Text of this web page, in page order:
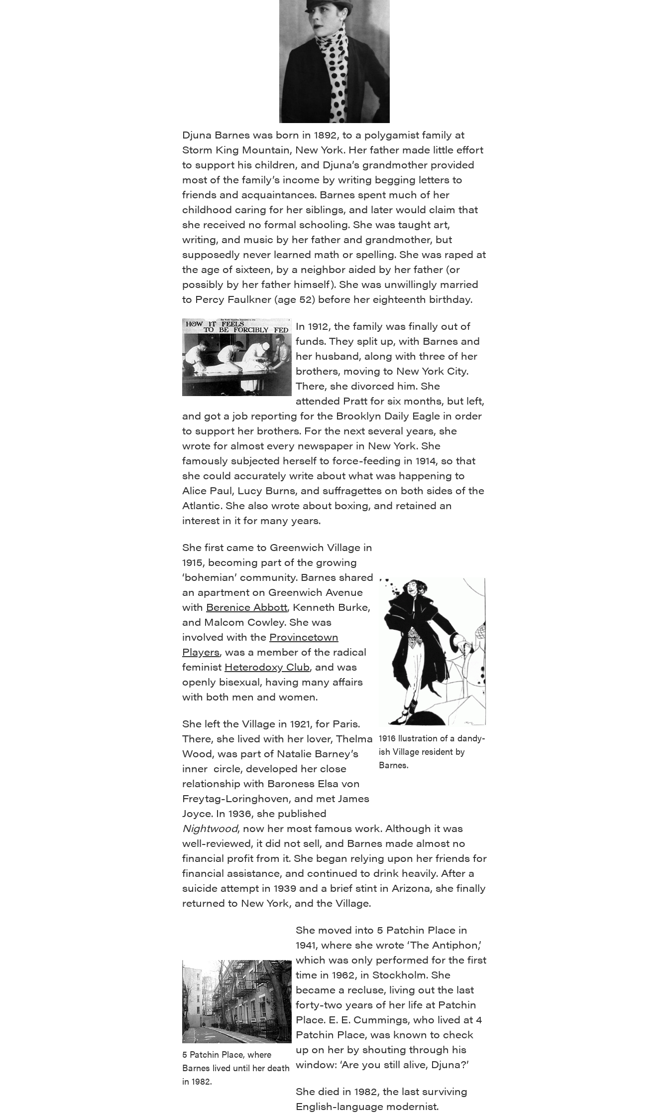
Djuna Barnes was born in 1892, to a polygamist family at
Storm King Mountain, New York. Her father made little effort
to support his children, and Djuna’s grandmother provided
most of the family’s income by writing begging letters to
friends and acquaintances. Barnes spent much of her
childhood caring for her siblings, and later would claim that
she received no formal schooling. She was taught art,
writing, and music by her father and grandmother, but
supposedly never learned math or spelling. She was raped at
the age of sixteen, by a neighbor aided by her father (or
possibly by her father himself). She was unwillingly married
to Percy Faulkner (age 52) before her eighteenth birthday.
In 1912, the family was finally out of
funds. They split up, with Barnes and
her husband, along with three of her
brothers, moving to New York City.
There, she divorced him. She
attended Pratt for six months, but left,
and got a job reporting for the Brooklyn Daily Eagle in order
to support her brothers. For the next several years, she
wrote for almost every newspaper in New York. She
famously subjected herself to force-feeding in 1914, so that
she could accurately write about what was happening to
Alice Paul, Lucy Burns, and suffragettes on both sides of the
Atlantic. She also wrote about boxing, and retained an
interest in it for many years.
1916 llustration of a dandy-
ish Village resident by
Barnes.
She first came to Greenwich Village in
1915, becoming part of the growing
‘bohemian’ community. Barnes shared
an apartment on Greenwich Avenue
with Berenice Abbott, Kenneth Burke,
and Malcom Cowley. She was
involved with the Provincetown
Players, was a member of the radical
feminist Heterodoxy Club, and was
openly bisexual, having many affairs
with both men and women.
She left the Village in 1921, for Paris.
There, she lived with her lover, Thelma
Wood, was part of Natalie Barney’s
inner circle, developed her close
relationship with Baroness Elsa von
Freytag-Loringhoven, and met James
Joyce. In 1936, she published
Nightwood, now her most famous work. Although it was
well-reviewed, it did not sell, and Barnes made almost no
financial profit from it. She began relying upon her friends for
financial assistance, and continued to drink heavily. After a
suicide attempt in 1939 and a brief stint in Arizona, she finally
returned to New York, and the Village.
5 Patchin Place, where
Barnes lived until her death
in 1982.
She moved into 5 Patchin Place in
1941, where she wrote ‘The Antiphon,’
which was only performed for the first
time in 1962, in Stockholm. She
became a recluse, living out the last
forty-two years of her life at Patchin
Place. E. E. Cummings, who lived at 4
Patchin Place, was known to check
up on her by shouting through his
window: ‘Are you still alive, Djuna?’
She died in 1982, the last surviving
English-language modernist.